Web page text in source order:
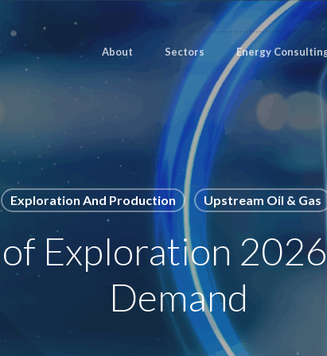
About Sectors Energy
Exploration And Production Upstream Oil & Gas
Exploration
Demand